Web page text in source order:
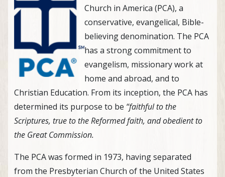
Church in America (PCA), a
conservative, evangelical, Bible-
believing denomination. The PCA
has a strong commitment to
evangelism, missionary work at
home and abroad, and to
Christian Education. From its inception, the PCA has
determined its purpose to be “faithful to the
Scriptures, true to the Reformed faith, and obedient to
the Great Commission.
The PCA was formed in 1973, having separated
from the Presbyterian Church of the United States